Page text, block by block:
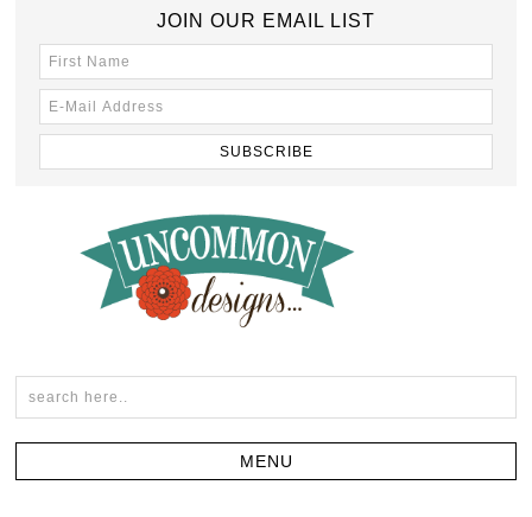
JOIN OUR EMAIL LIST